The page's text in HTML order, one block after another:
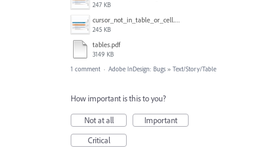
247 KB
cursor_not_in_table_or_cell.png
245 KB
tables.pdf
3149 KB
1 comment · Adobe InDesign: Bugs » Text/Story/Table
How important is this to you?
Not at all
Important
Critical